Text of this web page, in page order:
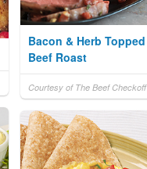
Bacon & Herb Topped
Beef Roast
Courtesy of The Beef Checkoff